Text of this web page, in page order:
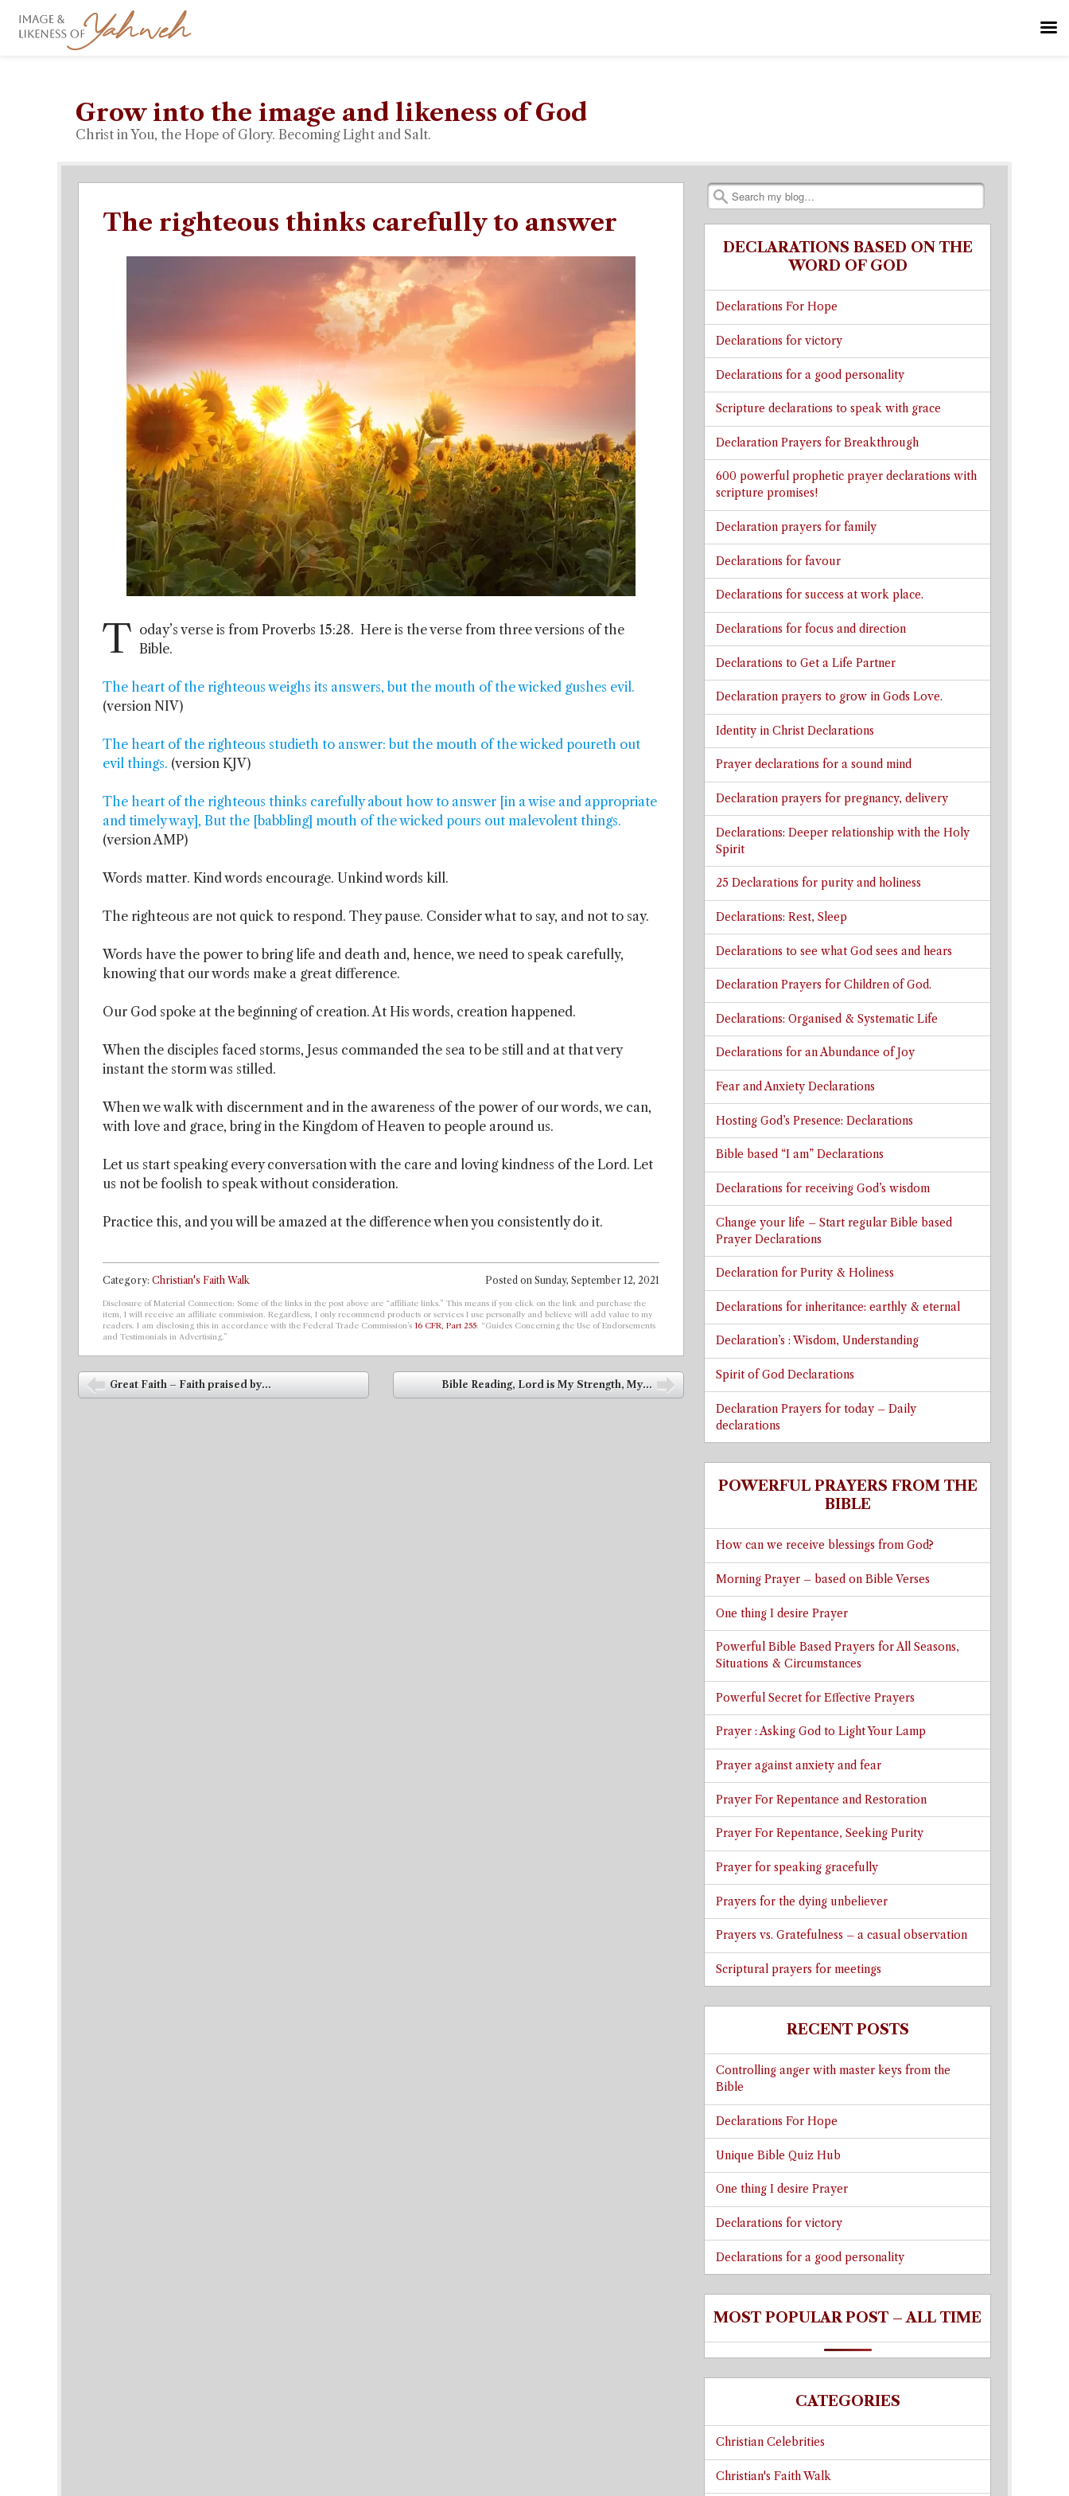
Grow into the image and likeness of God
Christ in You, the Hope of Glory. Becoming Light and Salt.
Search
The righteous thinks carefully to answer
T oday’s verse is from Proverbs 15:28. Here is the verse from three versions of the
Bible.
The heart of the righteous weighs its answers, but the mouth of the wicked gushes evil.
(version NIV)
The heart of the righteous studieth to answer: but the mouth of the wicked poureth out
evil things. (version KJV)
The heart of the righteous thinks carefully about how to answer [in a wise and appropriate
and timely way], But the [babbling] mouth of the wicked pours out malevolent things.
(version AMP)
Words matter. Kind words encourage. Unkind words kill.
The righteous are not quick to respond. They pause. Consider what to say, and not to say.
Words have the power to bring life and death and, hence, we need to speak carefully,
knowing that our words make a great difference.
Our God spoke at the beginning of creation. At His words, creation happened.
When the disciples faced storms, Jesus commanded the sea to be still and at that very
instant the storm was stilled.
When we walk with discernment and in the awareness of the power of our words, we can,
with love and grace, bring in the Kingdom of Heaven to people around us.
Let us start speaking every conversation with the care and loving kindness of the Lord. Let
us not be foolish to speak without consideration.
Practice this, and you will be amazed at the difference when you consistently do it.
Posted on Sunday, September 12, 2021
Category: Christian's Faith Walk
Disclosure of Material Connection: Some of the links in the post above are “affiliate links.” This means if you click on the link and purchase the
item, I will receive an affiliate commission. Regardless, I only recommend products or services I use personally and believe will add value to my
readers. I am disclosing this in accordance with the Federal Trade Commission’s 16 CFR, Part 255: “Guides Concerning the Use of Endorsements
and Testimonials in Advertising.”
Post navigation
Great Faith – Faith praised by...
Bible Reading, Lord is My Strength, My...
DECLARATIONS BASED ON THE
WORD OF GOD
Declarations For Hope
Declarations for victory
Declarations for a good personality
Scripture declarations to speak with grace
Declaration Prayers for Breakthrough
600 powerful prophetic prayer declarations with
scripture promises!
Declaration prayers for family
Declarations for favour
Declarations for success at work place.
Declarations for focus and direction
Declarations to Get a Life Partner
Declaration prayers to grow in Gods Love.
Identity in Christ Declarations
Prayer declarations for a sound mind
Declaration prayers for pregnancy, delivery
Declarations: Deeper relationship with the Holy
Spirit
25 Declarations for purity and holiness
Declarations: Rest, Sleep
Declarations to see what God sees and hears
Declaration Prayers for Children of God.
Declarations: Organised & Systematic Life
Declarations for an Abundance of Joy
Fear and Anxiety Declarations
Hosting God’s Presence: Declarations
Bible based “I am” Declarations
Declarations for receiving God’s wisdom
Change your life – Start regular Bible based
Prayer Declarations
Declaration for Purity & Holiness
Declarations for inheritance: earthly & eternal
Declaration’s : Wisdom, Understanding
Spirit of God Declarations
Declaration Prayers for today – Daily
declarations
POWERFUL PRAYERS FROM THE
BIBLE
How can we receive blessings from God?
Morning Prayer – based on Bible Verses
One thing I desire Prayer
Powerful Bible Based Prayers for All Seasons,
Situations & Circumstances
Powerful Secret for Effective Prayers
Prayer : Asking God to Light Your Lamp
Prayer against anxiety and fear
Prayer For Repentance and Restoration
Prayer For Repentance, Seeking Purity
Prayer for speaking gracefully
Prayers for the dying unbeliever
Prayers vs. Gratefulness – a casual observation
Scriptural prayers for meetings
RECENT POSTS
Controlling anger with master keys from the
Bible
Declarations For Hope
Unique Bible Quiz Hub
One thing I desire Prayer
Declarations for victory
Declarations for a good personality
MOST POPULAR POST – ALL TIME
CATEGORIES
Christian Celebrities
Christian's Faith Walk